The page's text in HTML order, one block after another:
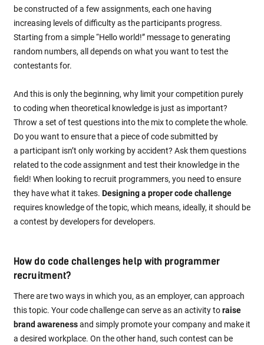
be constructed of a few assignments, each one having
increasing levels of difficulty as the participants progress.
Starting from a simple “Hello world!” message to generating
random numbers, all depends on what you want to test the
contestants for.
And this is only the beginning, why limit your competition purely
to coding when theoretical knowledge is just as important?
Throw a set of test questions into the mix to complete the whole.
Do you want to ensure that a piece of code submitted by
a participant isn’t only working by accident? Ask them questions
related to the code assignment and test their knowledge in the
field! When looking to recruit programmers, you need to ensure
they have what it takes. Designing a proper code challenge
requires knowledge of the topic, which means, ideally, it should be
a contest by developers for developers.
How do code challenges help with programmer
recruitment?
There are two ways in which you, as an employer, can approach
this topic. Your code challenge can serve as an activity toraise
brand awarenessand simply promote your company and make it
a desired workplace. On the other hand, such contest can be